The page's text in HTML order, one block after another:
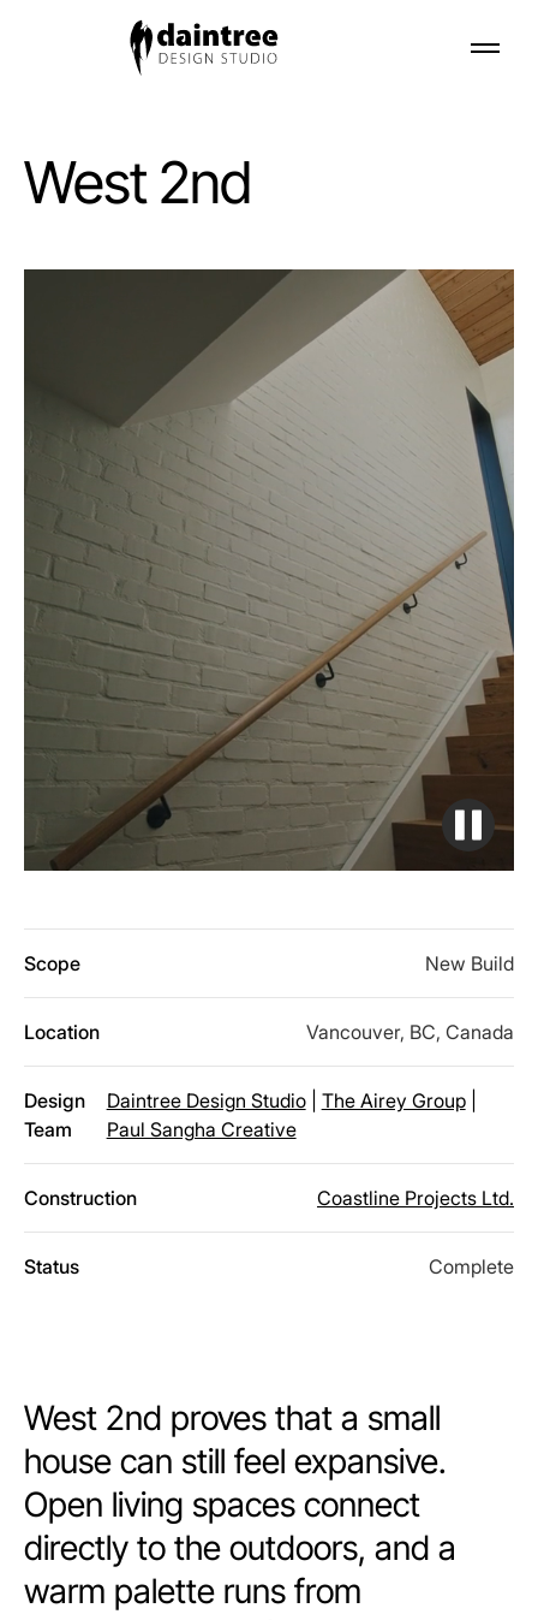
West 2nd
Scope New Build
Location Vancouver, BC, Canada
Design
Team
Daintree Design Studio| The Airey Group|
Paul Sangha Creative
Construction Coastline Projects Ltd.
Status Complete
West 2nd proves that a small
house can still feel expansive.
Open living spaces connect
directly to the outdoors, and a
warm palette runs from